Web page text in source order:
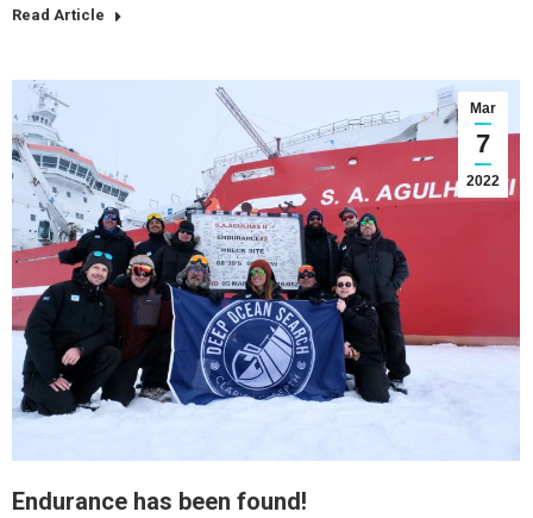
Read Article
Mar
7
2022
Endurance has been found!